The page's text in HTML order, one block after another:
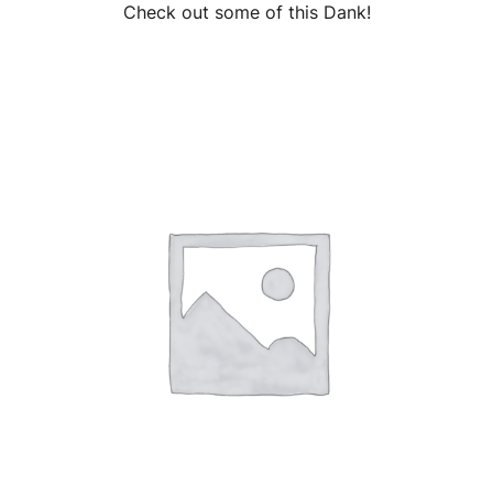
Check out some of this Dank!